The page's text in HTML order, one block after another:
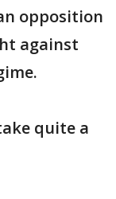
opposition
against
quite a